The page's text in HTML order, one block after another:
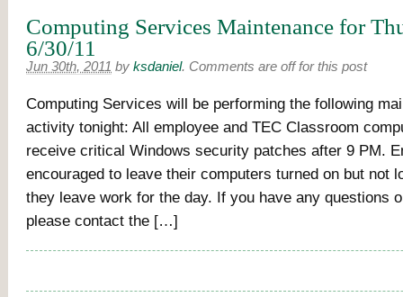
Computing Services Maintenance for
6/30/11
Jun 30th, 2011 by ksdaniel. Comments are off for this post
Computing Services will be performing the following
activity tonight: All employee and TEC Classroom
receive critical Windows security patches after 9 PM.
encouraged to leave their computers turned on but not
they leave work for the day. If you have any questions
please contact the […]